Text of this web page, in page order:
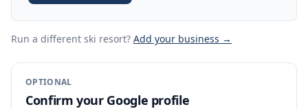
Run a different ski resort? Add your business →
OPTIONAL
Confirm your Google profile